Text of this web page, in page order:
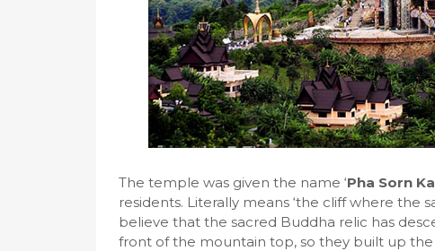
The temple was given the name ‘Pha Sorn
residents. Literally means ‘the cliff where the
believe that the sacred Buddha relic has
front of the mountain top, so they built up